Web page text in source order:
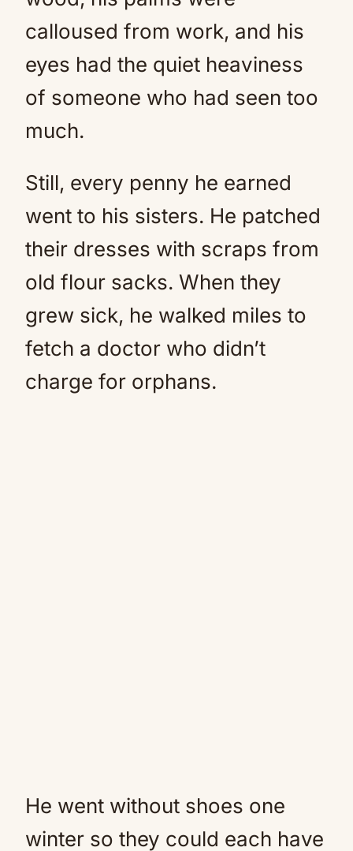
calloused from work, and his
eyes had the quiet heaviness
of someone who had seen too
much.
Still, every penny he earned
went to his sisters. He patched
their dresses with scraps from
old flour sacks. When they
grew sick, he walked miles to
fetch a doctor who didn’t
charge for orphans.
He went without shoes one
winter so they could each have